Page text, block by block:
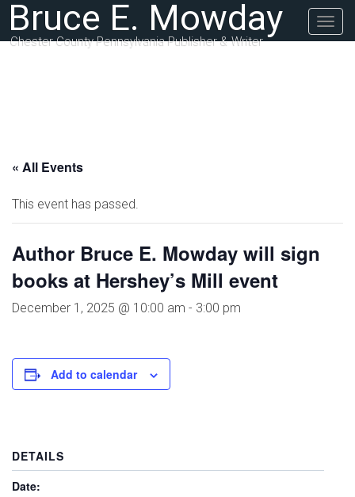
Bruce E. Mowday
Chester County Pennsylvania Publisher & Writer
« All Events
This event has passed.
Author Bruce E. Mowday will sign
books at Hershey’s Mill event
December 1, 2025 @ 10:00 am - 3:00 pm
Add to calendar
DETAILS
Date: